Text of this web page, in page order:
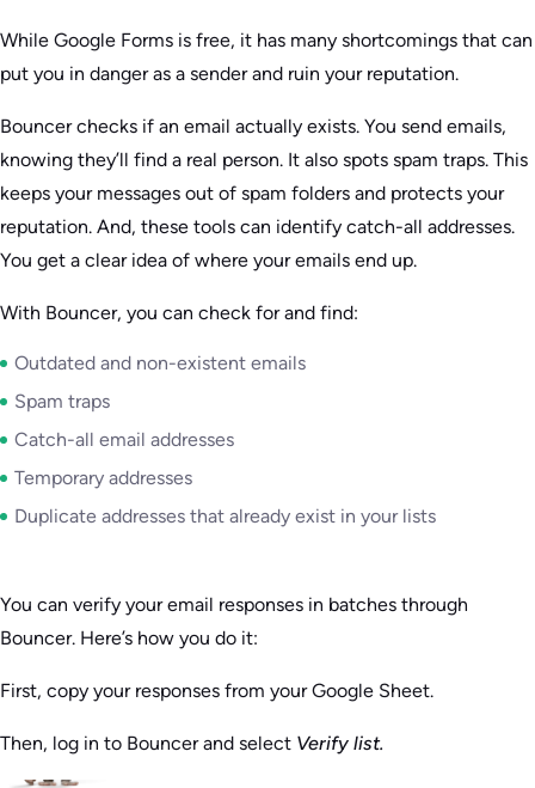
While Google Forms is free, it has many shortcomings that can
put you in danger as a sender and ruin your reputation.
Bouncer checks if an email actually exists. You send emails,
knowing they’ll find a real person. It also spots spam traps. This
keeps your messages out of spam folders and protects your
reputation. And, these tools can identify catch-all addresses.
You get a clear idea of where your emails end up.
With Bouncer, you can check for and find:
Outdated and non-existent emails
Spam traps
Catch-all email addresses
Temporary addresses
Duplicate addresses that already exist in your lists
You can verify your email responses in batches through
Bouncer. Here’s how you do it:
First, copy your responses from your Google Sheet.
Then, log in to Bouncer and select Verify list.